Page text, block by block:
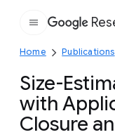
Home Publications
Size-
with
Closure